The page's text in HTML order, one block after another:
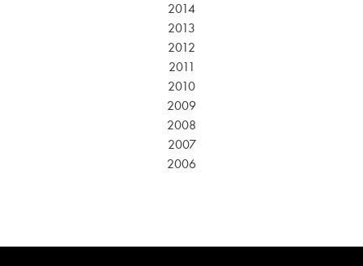
2014
2013
2012
2011
2010
2009
2008
2007
2006